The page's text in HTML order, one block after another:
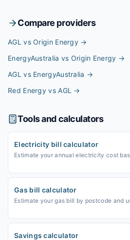
Compare providers
AGL vs Origin Energy →
EnergyAustralia vs Origin Energy →
AGL vs EnergyAustralia →
Red Energy vs AGL →
Tools and calculators
Electricity bill calculator
Estimate your annual electricity cost
Gas bill calculator
Estimate your gas bill by postcode and
Savings calculator